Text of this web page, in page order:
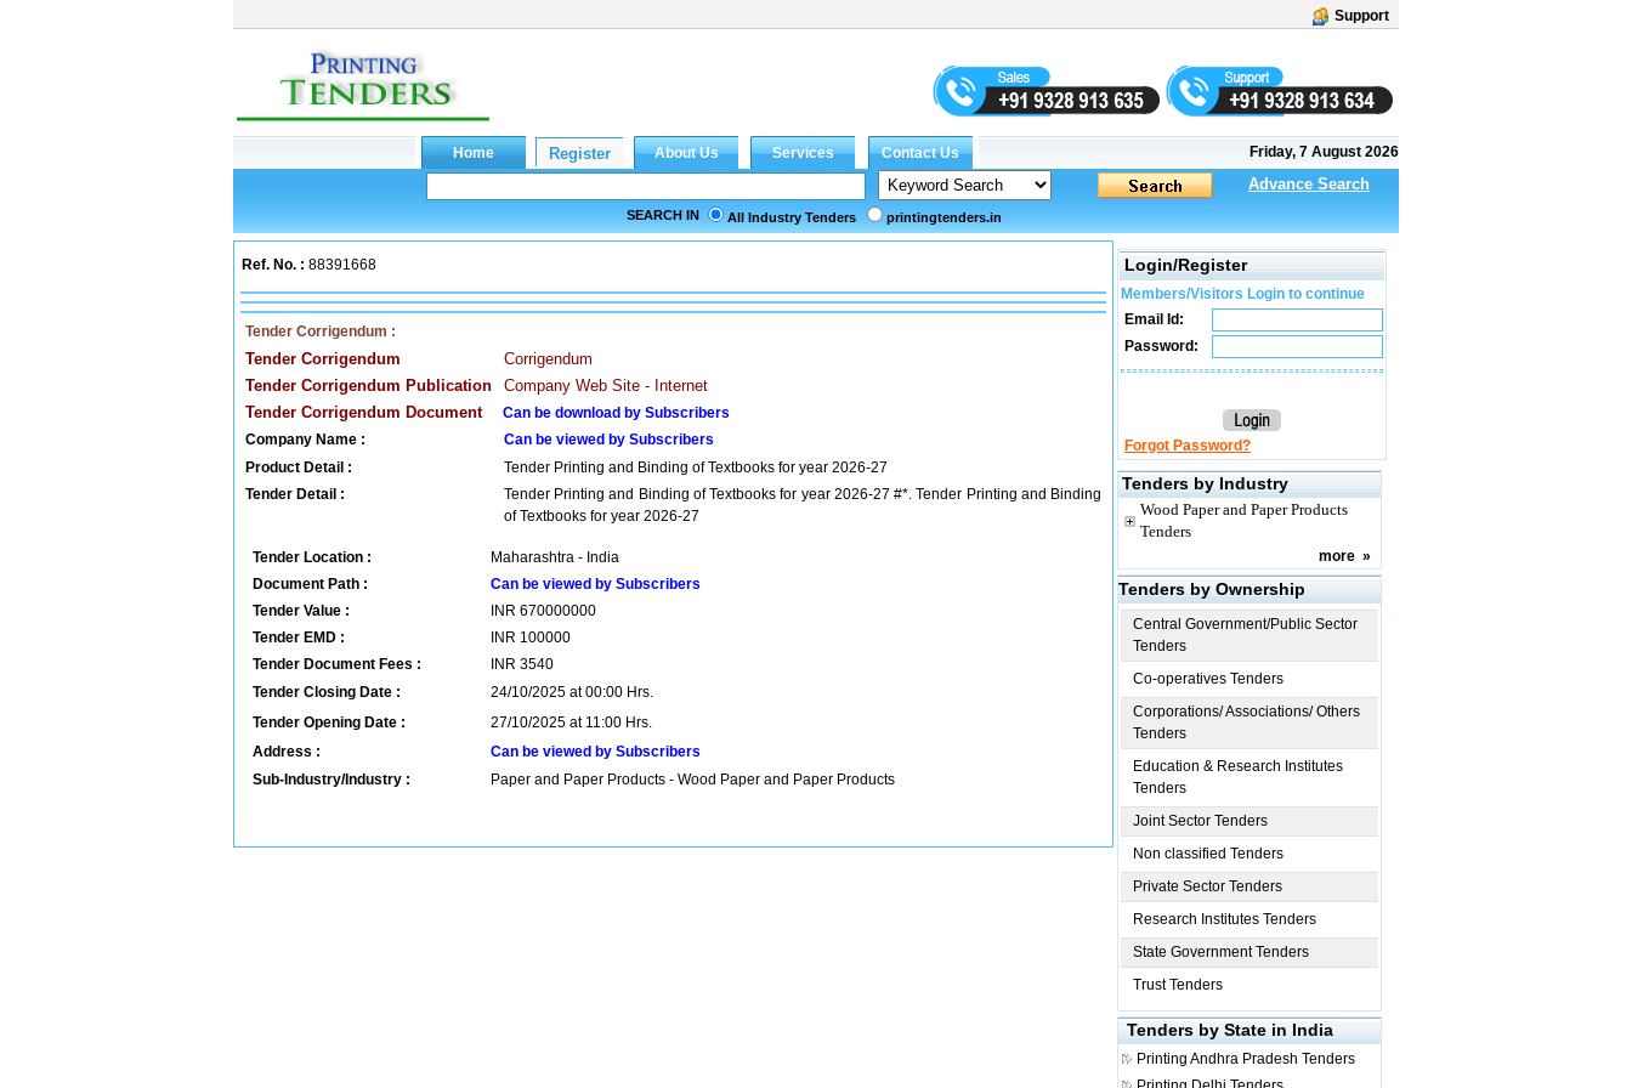
Support
Friday, 7 August 2026
Advance Search
SEARCH IN All Industry Tenders printingtenders.in
Ref. No. : 88391668
Tender Corrigendum :
Tender Corrigendum
Corrigendum
Tender Corrigendum Publication
Company Web Site - Internet
Tender Corrigendum Document
Can be download by Subscribers
Company Name :
Can be viewed by Subscribers
Product Detail :
Tender Printing and Binding of Textbooks for year 2026-27
Tender Detail :
Tender Printing and Binding of Textbooks for year 2026-27 #*. Tender Printing and Binding
of Textbooks for year 2026-27
Tender Location :
Maharashtra - India
Document Path :
Can be viewed by Subscribers
Tender Value :
INR 670000000
Tender EMD :
INR 100000
Tender Document Fees :
INR 3540
Tender Closing Date :
24/10/2025 at 00:00 Hrs.
Tender Opening Date :
27/10/2025 at 11:00 Hrs.
Address :
Can be viewed by Subscribers
Sub-Industry/Industry :
Paper and Paper Products - Wood Paper and Paper Products
Login/Register
Members/Visitors Login to continue
Email Id:
Password:
Forgot Password?
Tenders by Industry
Wood Paper and Paper Products
Tenders
more »
Tenders by Ownership
Central Government/Public Sector
Tenders
Co-operatives Tenders
Corporations/ Associations/ Others
Tenders
Education & Research Institutes
Tenders
Joint Sector Tenders
Non classified Tenders
Private Sector Tenders
Research Institutes Tenders
State Government Tenders
Trust Tenders
Tenders by State in India
Printing Andhra Pradesh Tenders